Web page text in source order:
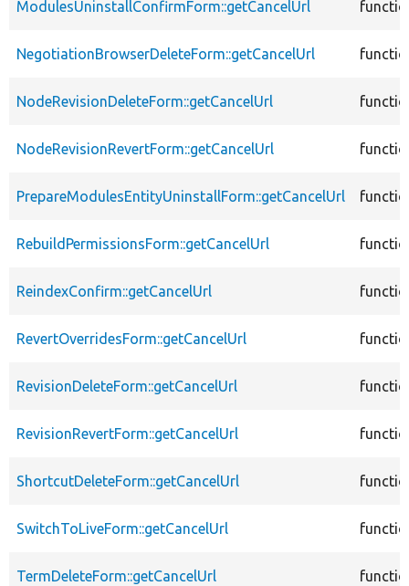
ModulesUninstallConfirmForm::getCancelUrl
NegotiationBrowserDeleteForm::getCancelUrl
NodeRevisionDeleteForm::getCancelUrl
NodeRevisionRevertForm::getCancelUrl
PrepareModulesEntityUninstallForm::getCancelUrl
RebuildPermissionsForm::getCancelUrl
ReindexConfirm::getCancelUrl
RevertOverridesForm::getCancelUrl
RevisionDeleteForm::getCancelUrl
RevisionRevertForm::getCancelUrl
ShortcutDeleteForm::getCancelUrl
SwitchToLiveForm::getCancelUrl
TermDeleteForm::getCancelUrl